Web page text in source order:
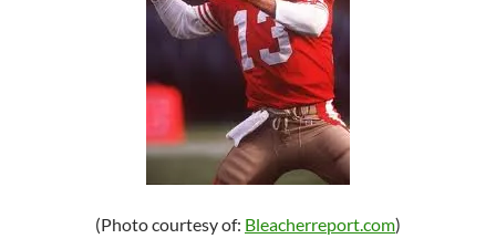
(Photo courtesy of: Bleacherreport.com)